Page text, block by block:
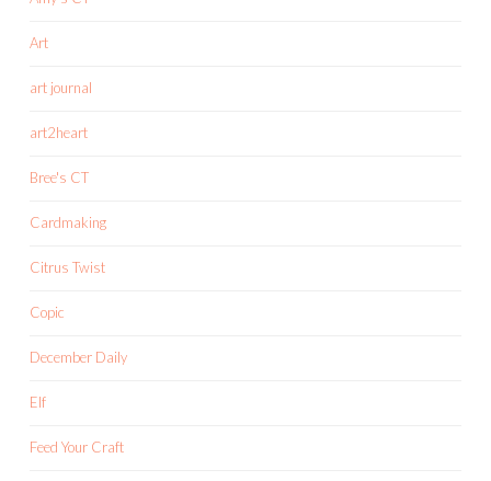
Art
art journal
art2heart
Bree's CT
Cardmaking
Citrus Twist
Copic
December Daily
Elf
Feed Your Craft